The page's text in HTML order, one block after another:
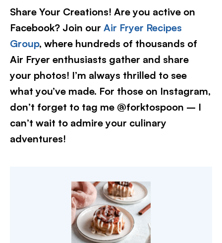
Share Your Creations! Are you active on
Facebook? Join our Air Fryer Recipes
Group, where hundreds of thousands of
Air Fryer enthusiasts gather and share
your photos! I’m always thrilled to see
what you’ve made. For those on Instagram,
don’t forget to tag me @forktospoon – I
can’t wait to admire your culinary
adventures!​